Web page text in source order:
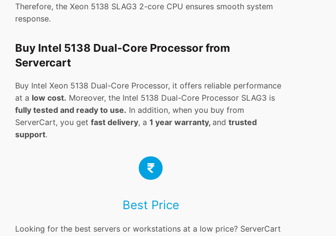
Therefore, the Xeon 5138 SLAG3 2-core CPU ensures smooth system
response.
Buy Intel 5138 Dual-Core Processor from
Servercart
Buy Intel Xeon 5138 Dual-Core Processor, it offers reliable performance
at a low cost. Moreover, the Intel 5138 Dual-Core Processor SLAG3 is
fully tested and ready to use. In addition, when you buy from
ServerCart, you get fast delivery, a 1 year warranty, and trusted
support.
Best Price
Looking for the best servers or workstations at a low price? ServerCart